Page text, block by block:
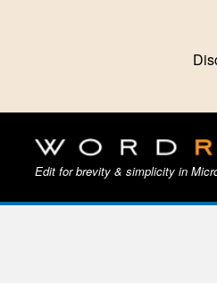
Edit for brevity & simplicity in